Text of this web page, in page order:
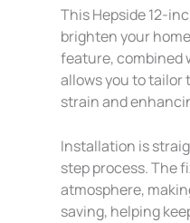
This Hepside 12-
brighten your
feature, combined
allows you to tailor
strain and
Installation is
step process. The
atmosphere,
saving, helping